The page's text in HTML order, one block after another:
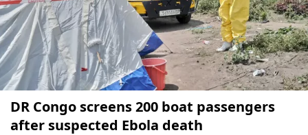
DR Congo screens 200 boat passengers
after suspected Ebola death